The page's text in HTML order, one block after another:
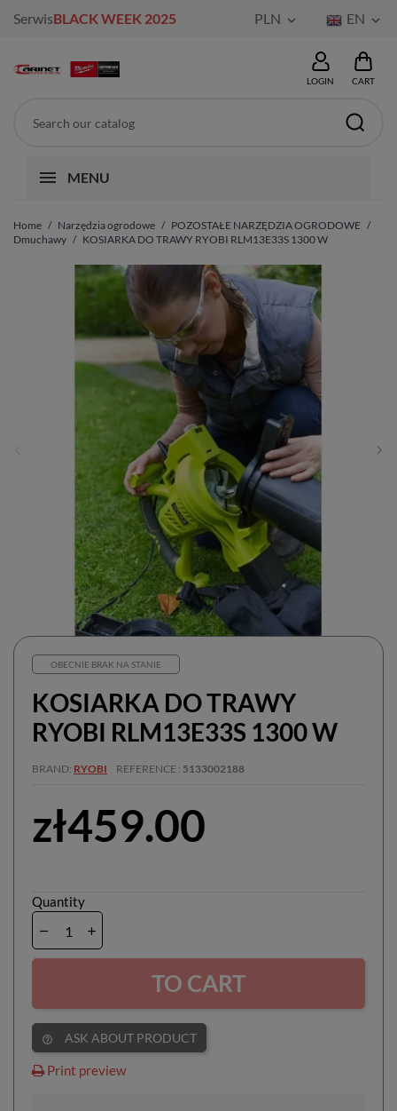
SerwisBLACK WEEK 2025 PLN  EN 
LOGIN CART
MENU
Home Narzędzia ogrodowe
POZOSTAŁE NARZĘDZIA OGRODOWE
Dmuchawy
KOSIARKA DO TRAWY RYOBI RLM13E33S 1300 W
OBECNIE BRAK NA STANIE
KOSIARKA DO TRAWY
RYOBI RLM13E33S 1300 W
BRAND RYOBI REFERENCE 5133002188
zł459.00
Quantity
TO CART
help_outline ASK ABOUT PRODUCT
Print preview